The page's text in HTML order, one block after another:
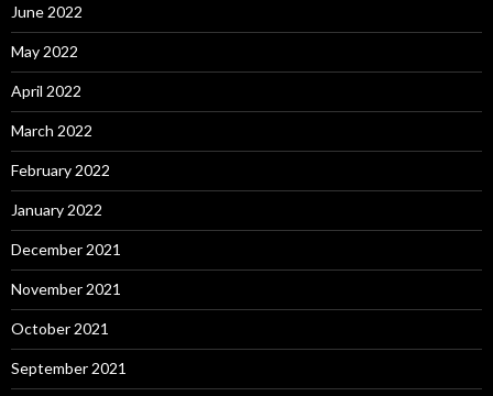
June 2022
May 2022
April 2022
March 2022
February 2022
January 2022
December 2021
November 2021
October 2021
September 2021